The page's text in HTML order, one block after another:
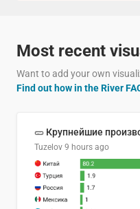
Most recent
Want to add your own
Find out how in the River
Tuzelov 9 hours ago